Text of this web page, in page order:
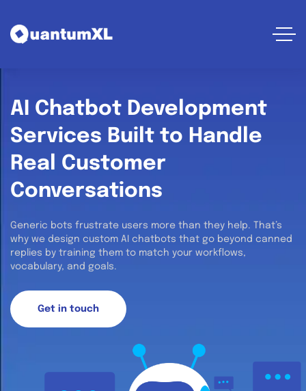
AI Chatbot Development
Services Built to Handle
Real Customer
Conversations
Generic bots frustrate users more than they help. That’s
why we design custom AI chatbots that go beyond canned
replies by training them to match your workflows,
vocabulary, and goals.